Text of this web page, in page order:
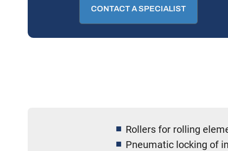
CONTACT A SPECIALIST
Rollers for rolling
Pneumatic locking of